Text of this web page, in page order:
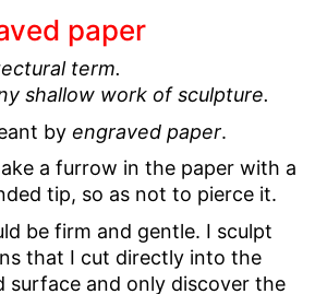
paper
term.
shallow work of sculpture.
by engraved paper.
a furrow in the paper with a
tip, so as not to pierce it.
be firm and gentle. I sculpt
that I cut directly into the
surface and only discover the